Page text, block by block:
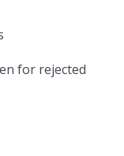
for rejected